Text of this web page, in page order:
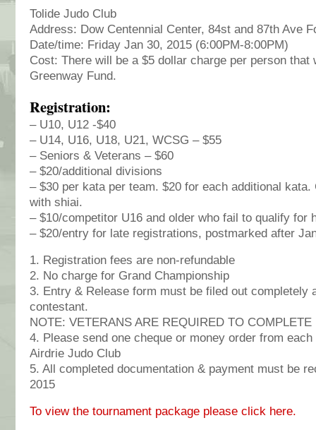
Tolide Judo Club
Address: Dow Centennial Center, 84st and 87th Ave
Date/time: Friday Jan 30, 2015 (6:00PM-8:00PM)
Cost: There will be a $5 dollar charge per person that
Greenway Fund.
Registration:
– U10, U12 -$40
– U14, U16, U18, U21, WCSG – $55
– Seniors & Veterans – $60
– $20/additional divisions
– $30 per kata per team. $20 for each additional kata.
with shiai.
– $10/competitor U16 and older who fail to qualify for
– $20/entry for late registrations, postmarked after
1. Registration fees are non-refundable
2. No charge for Grand Championship
3. Entry & Release form must be filed out completely
contestant.
NOTE: VETERANS ARE REQUIRED TO
4. Please send one cheque or money order from
Airdrie Judo Club
5. All completed documentation & payment must be
2015
To view the tournament package please click here.